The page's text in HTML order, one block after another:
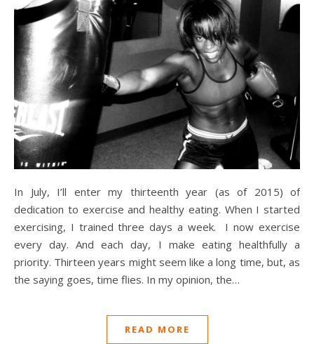
In July, I’ll enter my thirteenth year (as of 2015) of
dedication to exercise and healthy eating. When I started
exercising, I trained three days a week. I now exercise
every day. And each day, I make eating healthfully a
priority. Thirteen years might seem like a long time, but, as
the saying goes, time flies. In my opinion, the…
READ MORE